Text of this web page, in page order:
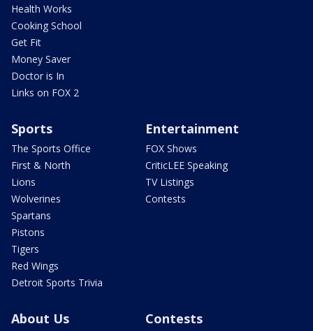
Health Works
Cooking School
Get Fit
Money Saver
Doctor is In
Links on FOX 2
Sports
The Sports Office
First & North
Lions
Wolverines
Spartans
Pistons
Tigers
Red Wings
Detroit Sports Trivia
Entertainment
FOX Shows
CriticLEE Speaking
TV Listings
Contests
About Us Contests